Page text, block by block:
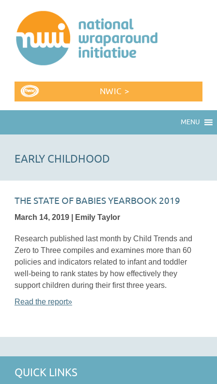
NWIC >
MENU
EARLY CHILDHOOD
THE STATE OF BABIES YEARBOOK 2019
March 14, 2019 | Emily Taylor
Research published last month by Child Trends and
Zero to Three compiles and examines more than 60
policies and indicators related to infant and toddler
well-being to rank states by how effectively they
support children during their first three years.
Read the report»
QUICK LINKS